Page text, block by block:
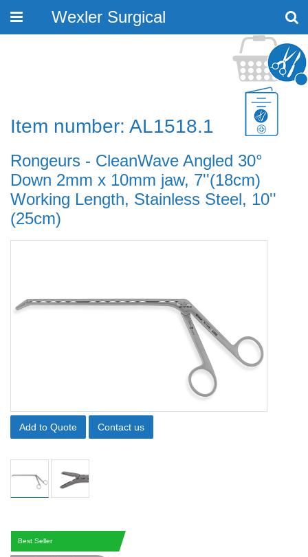
Toggle
Wexler Surgical
Item number: AL1518.1
Rongeurs - CleanWave Angled 30°
Down 2mm x 10mm jaw, 7''(18cm)
Working Length, Stainless Steel, 10''
(25cm)
Add to Quote Contact us
Best Seller